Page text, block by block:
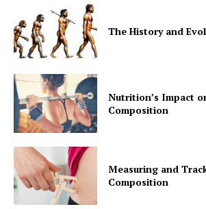
The History and
Nutrition’s Impact
Composition
Measuring and
Composition